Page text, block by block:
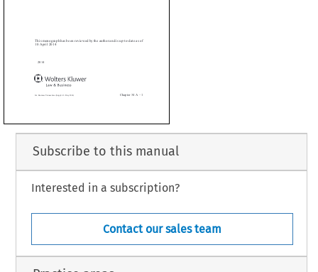





has been reviewed by the author and is up-to-d
Subscribe to this manual
Interested in a subscription?
Contact our sales team